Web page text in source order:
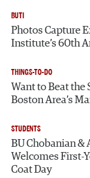
BUTI
Photos Capture
Institute’s 60th
THINGS-TO-DO
Want to Beat the
Boston Area’s
STUDENTS
BU Chobanian &
Welcomes First-
Coat Day